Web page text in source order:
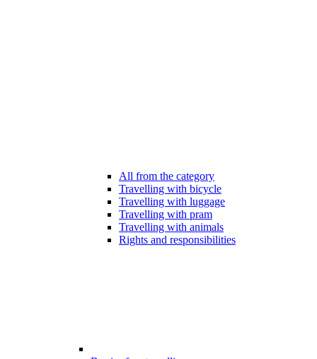
All from the category
Travelling with bicycle
Travelling with luggage
Travelling with pram
Travelling with animals
Rights and responsibilities